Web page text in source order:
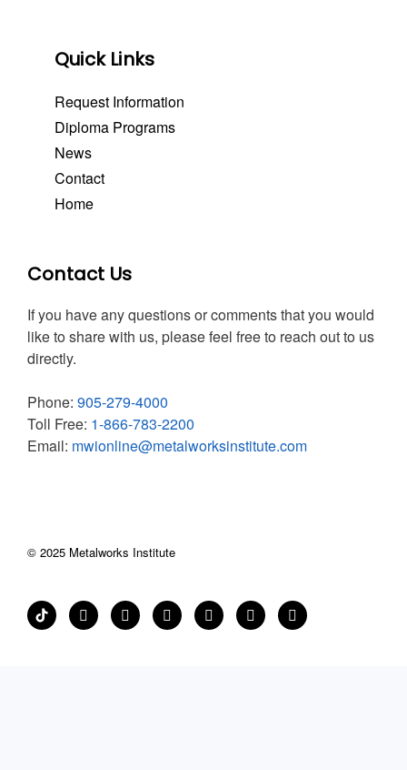
Quick Links
Request Information
Diploma Programs
News
Contact
Home
Contact Us
If you have any questions or comments that you would
like to share with us, please feel free to reach out to us
directly.
Phone: 905-279-4000
Toll Free: 1-866-783-2200
Email: mwionline@metalworksinstitute.com
© 2025 Metalworks Institute